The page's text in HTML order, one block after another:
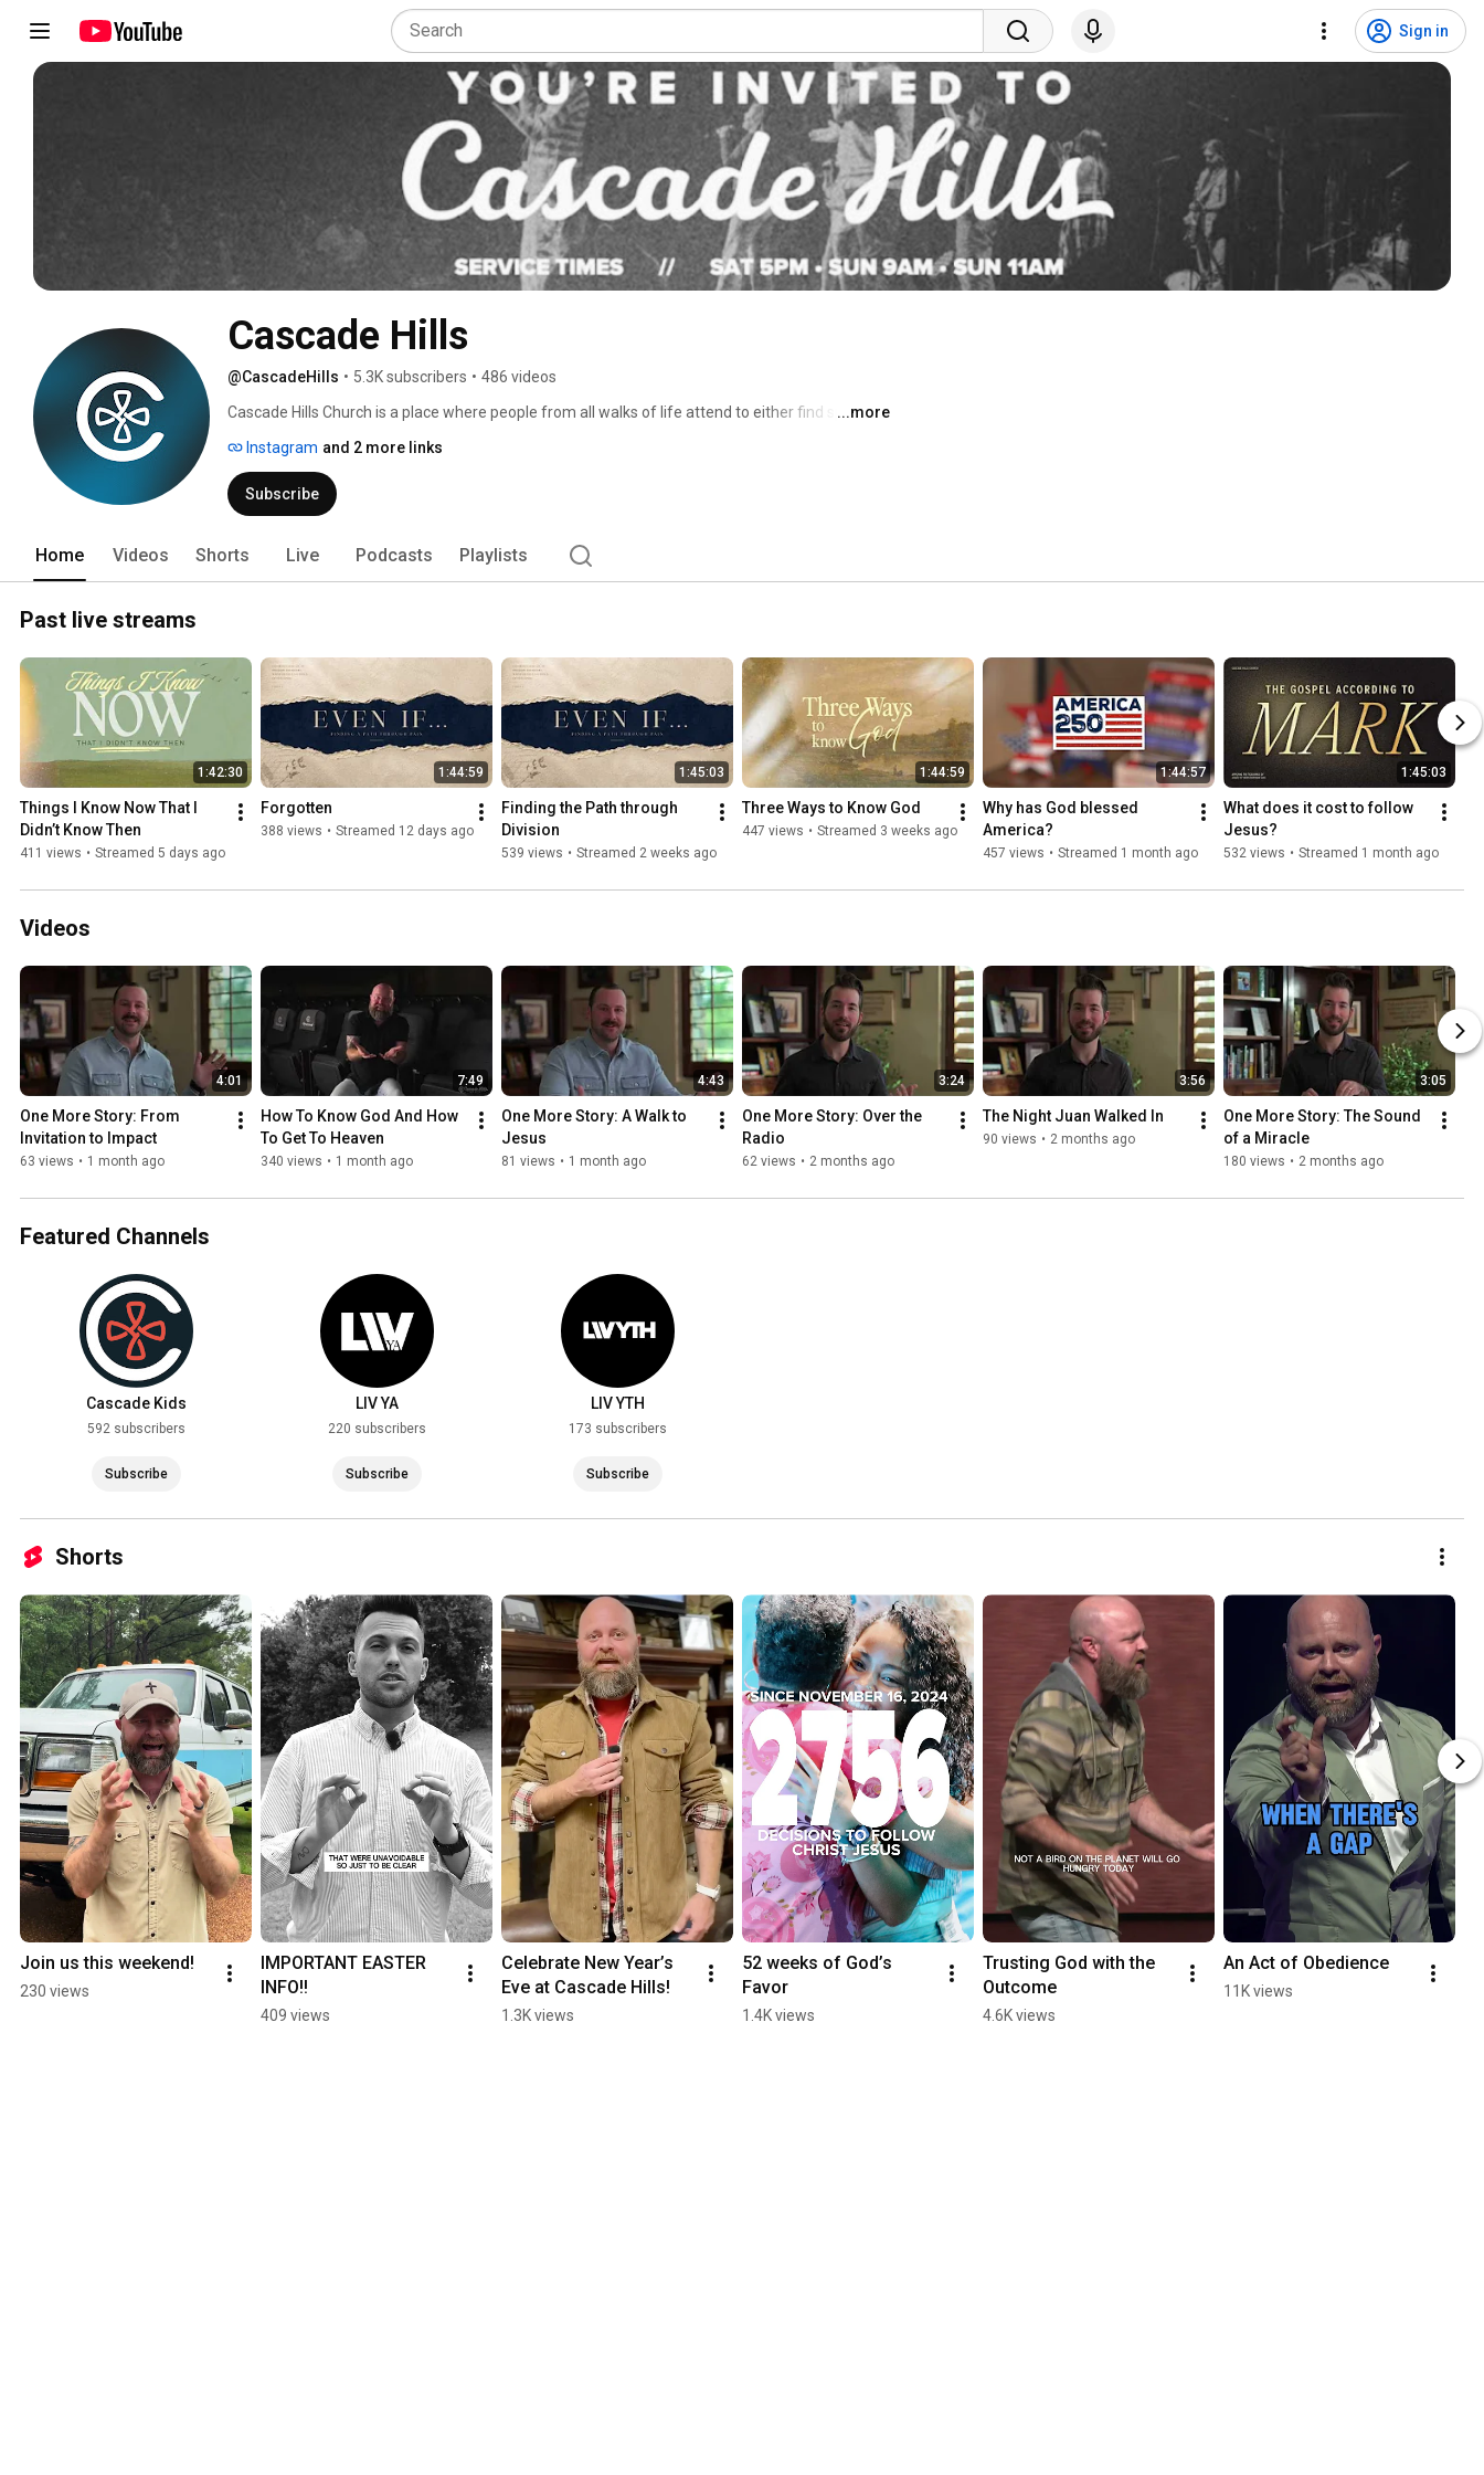
Sign in
Cascade Hills
@CascadeHills • 5.3K subscribers • 486 videos
Cascade Hills Church is a place where people from all walks of life attend to either find spiritual
find Christ. Join us at any one of four services: Saturdays at 5PM | Sundays at 9AM & 11AM
...more
Instagram and 2 more links
Subscribe
Home Videos Shorts Live Podcasts Playlists
Past live streams
1:42:30
Things I Know Now That I
Didn’t Know Then
411 views • Streamed 5 days ago
1:44:59
Forgotten
388 views • Streamed 12 days ago
1:45:03
Finding the Path through
Division
539 views • Streamed 2 weeks ago
1:44:59
Three Ways to Know God
447 views • Streamed 3 weeks ago
1:44:57
Why has God blessed
America?
457 views • Streamed 1 month ago
1:45:03
What does it cost to follow
Jesus?
532 views • Streamed 1 month ago
Videos
4:01
One More Story: From
Invitation to Impact
63 views • 1 month ago
7:49
How To Know God And How
To Get To Heaven
340 views • 1 month ago
4:43
One More Story: A Walk to
Jesus
81 views • 1 month ago
3:24
One More Story: Over the
Radio
62 views • 2 months ago
3:56
The Night Juan Walked In
90 views • 2 months ago
3:05
One More Story: The Sound
of a Miracle
180 views • 2 months ago
Featured Channels
Cascade Kids
592 subscribers
Subscribe
LIV YA
220 subscribers
Subscribe
LIV YTH
173 subscribers
Subscribe
Shorts
Join us this weekend!
230 views
IMPORTANT EASTER
INFO!!
409 views
Celebrate New Year’s
Eve at Cascade Hills! ￼
1.3K views
52 weeks of God’s
Favor
1.4K views
Trusting God with the
Outcome
4.6K views
An Act of Obedience
11K views